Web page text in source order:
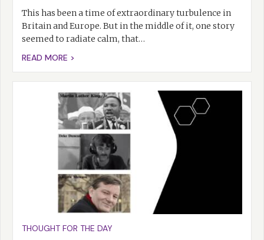
This has been a time of extraordinary turbulence in
Britain and Europe. But in the middle of it, one story
seemed to radiate calm, that…
READ MORE >
THOUGHT FOR THE DAY